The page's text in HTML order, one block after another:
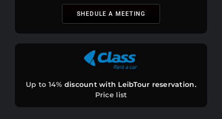
⚽ PRICE WAR
BEST FARES
SHEDULE A MEETING
Up to 14% discount with LeibTour reservation.
Price list